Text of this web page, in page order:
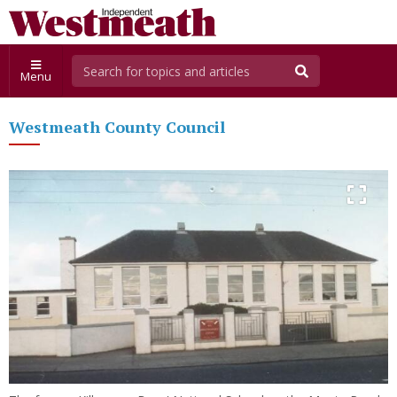
Menu
Westmeath County Council